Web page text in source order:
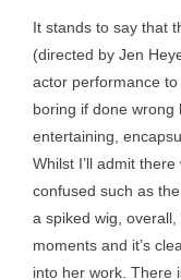
It stands to say that
(directed by Jen
actor performance
boring if done wrong
entertaining,
Whilst I’ll admit
confused such as
a spiked wig,
moments and it’s
into her work. There